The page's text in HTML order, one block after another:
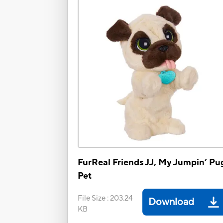
FurReal Friends JJ, My Jumpin’
Pet
File Size :203.24
KB
Download